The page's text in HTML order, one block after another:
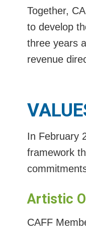
Together,
to develop
three years
revenue
In February
framework
Artistic
CAFF